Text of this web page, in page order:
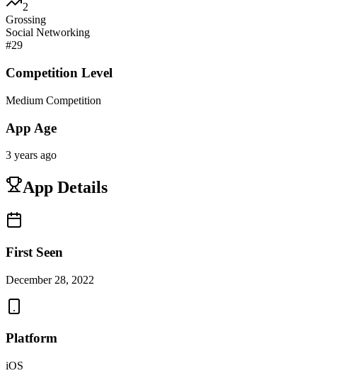
2
Grossing
Social Networking
#29
Competition Level
Medium Competition
App Age
3 years ago
App Details
First Seen
December 28, 2022
Platform
iOS